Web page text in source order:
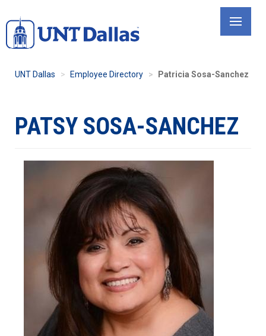
to
main
UNT Dallas Employee Directory Patricia Sosa-Sanchez
PATSY SOSA-SANCHEZ